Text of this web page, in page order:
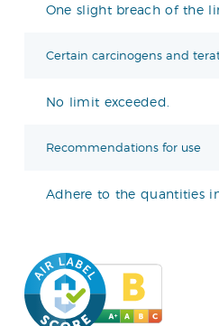
One slight breach of the
Certain carcinogens and
No limit exceeded.
Recommendations for use
Adhere to the quantities